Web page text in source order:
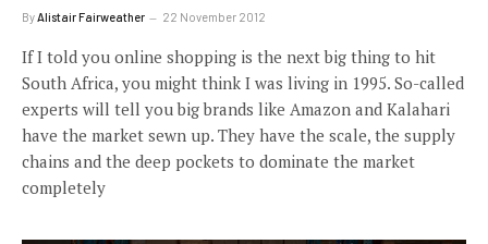
ByAlistair Fairweather 22 November 2012
If I told you online shopping is the next big thing to hit
South Africa, you might think I was living in 1995. So-called
experts will tell you big brands like Amazon and Kalahari
have the market sewn up. They have the scale, the supply
chains and the deep pockets to dominate the market
completely